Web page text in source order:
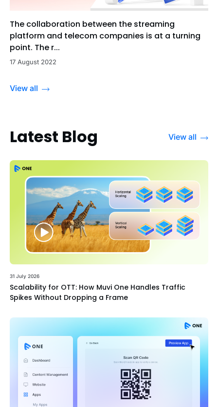
The collaboration between the streaming
platform and telecom companies is at a turning
point. The r...
17 August 2022
View all
Latest Blog View all
31 July 2026
Scalability for OTT: How Muvi One Handles Traffic
Spikes Without Dropping a Frame